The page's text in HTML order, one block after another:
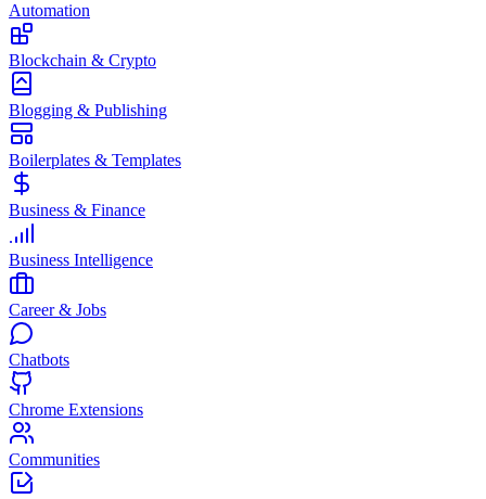
Automation
Blockchain & Crypto
Blogging & Publishing
Boilerplates & Templates
Business & Finance
Business Intelligence
Career & Jobs
Chatbots
Chrome Extensions
Communities